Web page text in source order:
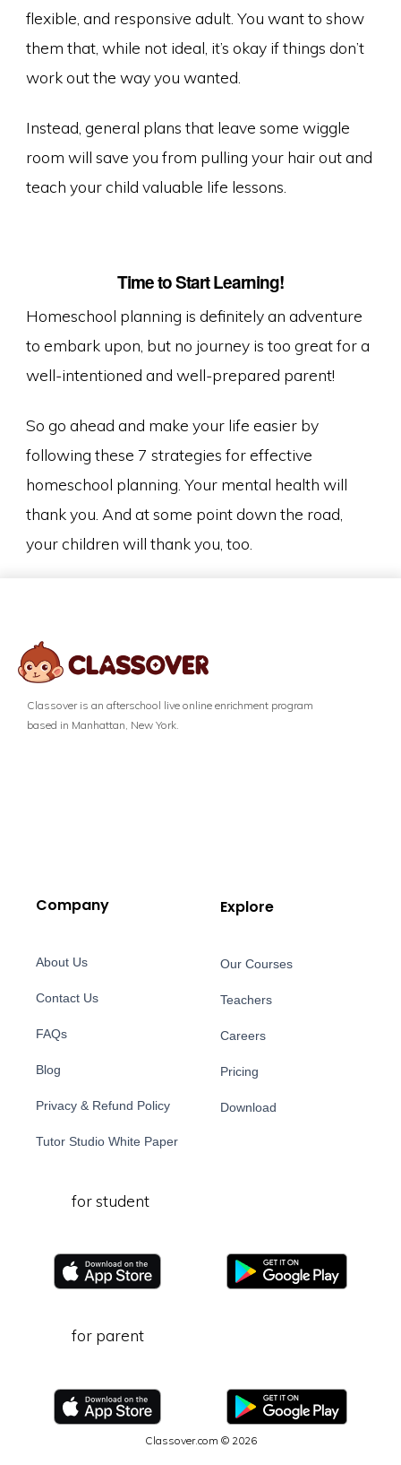
flexible, and responsive adult. You want to show
them that, while not ideal, it’s okay if things don’t
work out the way you wanted.
Instead, general plans that leave some wiggle
room will save you from pulling your hair out and
teach your child valuable life lessons.
Time to Start Learning!
Homeschool planning is definitely an adventure
to embark upon, but no journey is too great for a
well-intentioned and well-prepared parent!
So go ahead and make your life easier by
following these 7 strategies for effective
homeschool planning. Your mental health will
thank you. And at some point down the road,
your children will thank you, too.
Classover is an afterschool live online enrichment program
based in Manhattan, New York.
Company
About Us
Contact Us
FAQs
Blog
Privacy & Refund Policy
Tutor Studio White Paper
Explore
Our Courses
Teachers
Careers
Pricing
Download
for student
for parent
Classover.com © 2026